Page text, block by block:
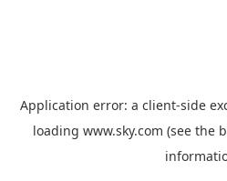
Application error: a client-side
loading www.sky.com (see the